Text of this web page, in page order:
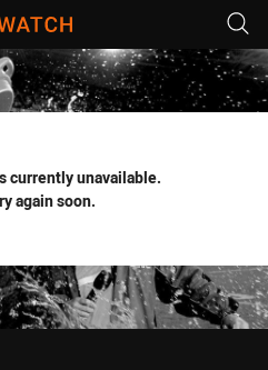
tab for page content
currently unavailable.
again soon.